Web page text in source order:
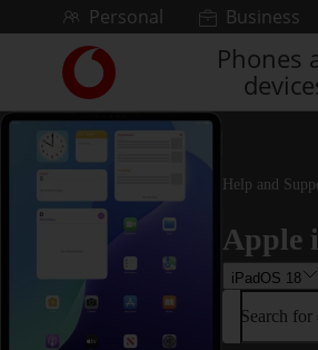
Skip to contentPersonal
Business
Link
back
to
the
main
homepage
Phones
Help and
Apple
iPadOS 18
Search